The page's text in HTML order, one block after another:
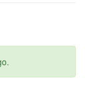
.